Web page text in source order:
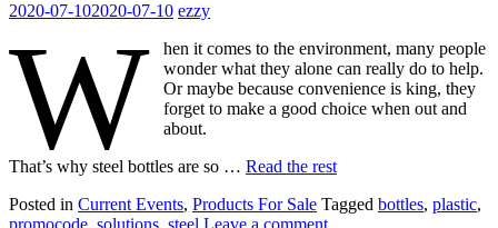
2020-07-102020-07-10 ezzy
W
hen it comes to the environment, many people
wonder what they alone can really do to help.
Or maybe because convenience is king, they
forget to make a good choice when out and
about.
That’s why steel bottles are so … Read the rest
Posted in Current Events, Products For Sale Tagged bottles, plastic,
promocode, solutions, steel Leave a comment